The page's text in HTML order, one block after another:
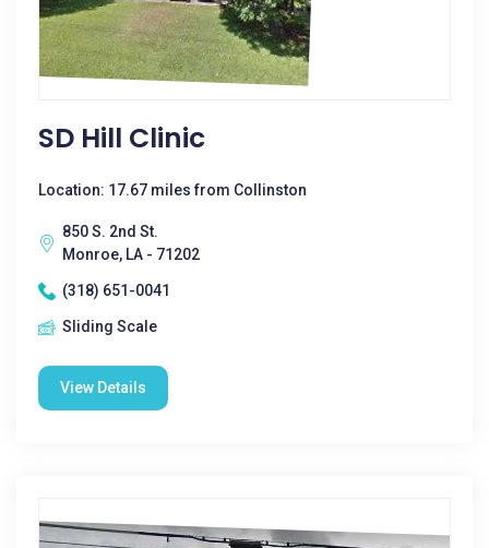
SD Hill Clinic
Location: 17.67 miles from Collinston
850 S. 2nd St.
Monroe, LA - 71202
(318) 651-0041
Sliding Scale
View Details